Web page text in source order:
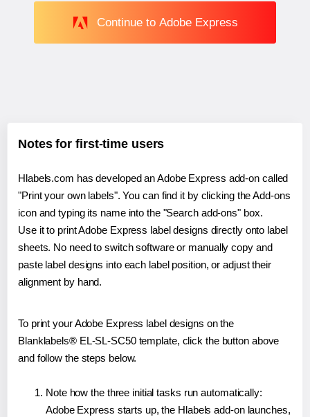
Continue to Adobe Express
Notes for first-time users
Hlabels.com has developed an Adobe Express add-on called
"Print your own labels". You can find it by clicking the Add-ons
icon and typing its name into the "Search add-ons" box.
Use it to print Adobe Express label designs directly onto label
sheets. No need to switch software or manually copy and
paste label designs into each label position, or adjust their
alignment by hand.
To print your Adobe Express label designs on the
Blanklabels® EL-SL-SC50 template, click the button above
and follow the steps below.
Note how the three initial tasks run automatically:
Adobe Express starts up, the Hlabels add-on launches,